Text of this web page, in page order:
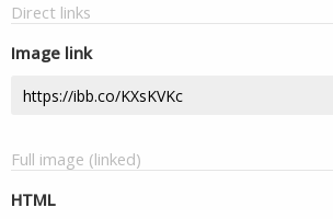
Direct links
Image link
Full image (linked)
HTML